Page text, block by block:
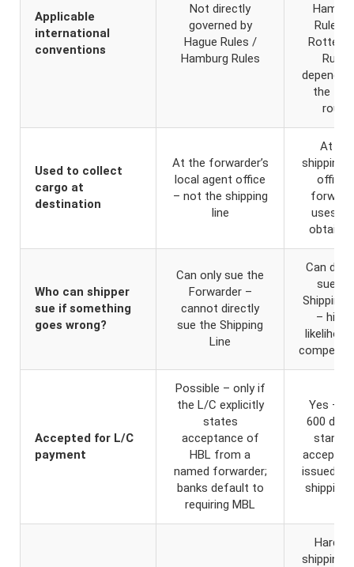
Applicable
international
conventions
Not directly
governed by
Hague Rules /
Hamburg Rules
Rules,
Rules
the
route
Used to collect
cargo at
destination
At the forwarder’s
local agent office
– not the shipping
line
At the
shipping
office
uses it
obtain
Who can shipper
sue if something
goes wrong?
Can only sue the
Forwarder –
cannot directly
sue the Shipping
Line
Can
sue
Shipping
–
Accepted for L/C
payment
Possible – only if
the L/C explicitly
states
acceptance of
HBL from a
named forwarder;
banks default to
requiring MBL
Yes –
600
accepts
issued
shipping
Harder
shipping